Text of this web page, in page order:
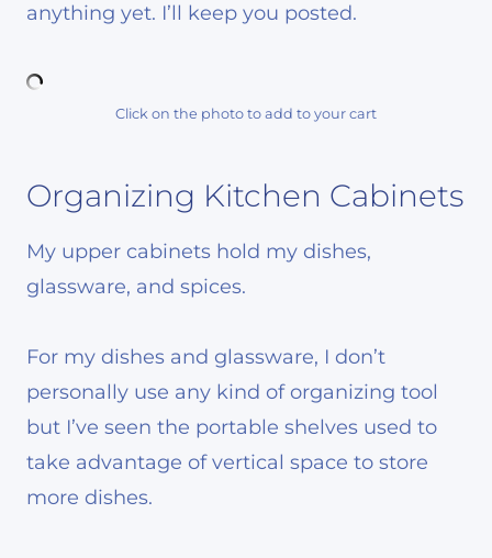
anything yet. I’ll keep you posted.
Click on the photo to add to your cart
Organizing Kitchen Cabinets
My upper cabinets hold my dishes,
glassware, and spices.
For my dishes and glassware, I don’t
personally use any kind of organizing tool
but I’ve seen the portable shelves used to
take advantage of vertical space to store
more dishes.